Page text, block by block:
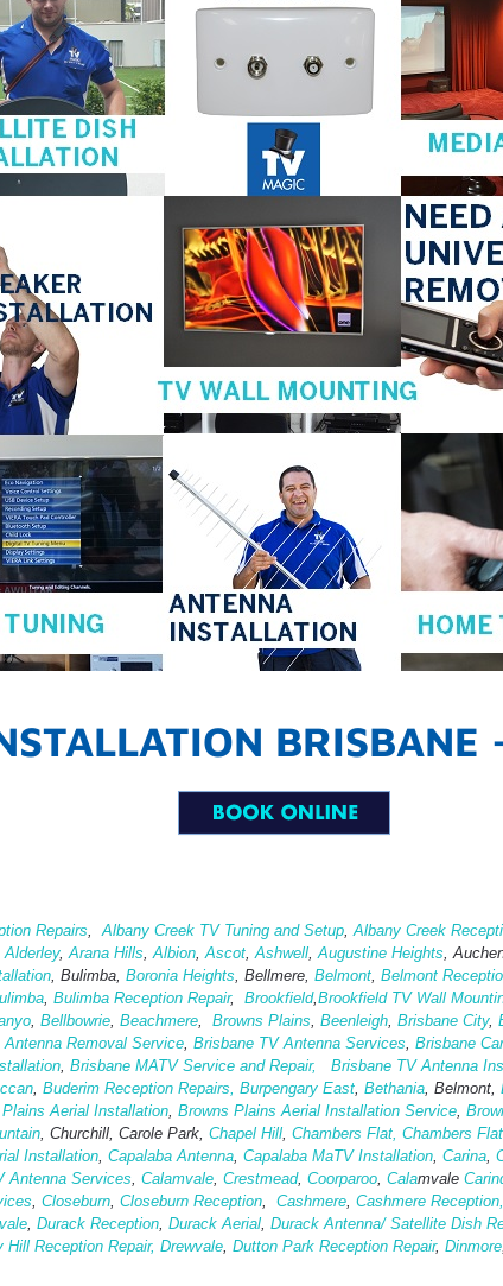
BRISBANE
Repairs,Albany Creek TV Tuning and Setup,Albany Creek
Alderley,Arana Hills,Albion,Ascot,Ashwell,Augustine Heights,
, Bulimba, Boronia Heights, Bellmere, Belmont, Belmont
, Bulimba Reception Repair, Brookfield,Brookfield TV Wall
, Bellbowrie, Beachmere, Browns Plains, Beenleigh, Brisbane City,
Antenna Removal Service, Brisbane TV Antenna Services, Brisbane
, Brisbane MATV Service and Repair, Brisbane TV Antenna
, Buderim Reception Repairs, Burpengary East, Bethania, Belmont,
Aerial Installation, Browns Plains Aerial Installation Service,
, Churchill, Carole Park, Chapel Hill, Chambers Flat, Chambers
Installation, Capalaba Antenna, Capalaba MaTV Installation, Carina,
Antenna Services, Calamvale, Crestmead, Coorparoo, Calamvale
, Closeburn, Closeburn Reception, Cashmere, Cashmere Reception,
, Durack Reception, Durack Aerial, Durack Antenna/ Satellite Dish
Hill Reception Repair, Drewvale, Dutton Park Reception Repair, Dinmore,